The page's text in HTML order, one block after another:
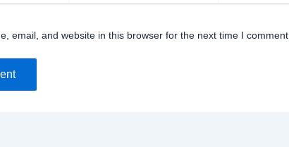
email, and website in this browser for the next time I comment.